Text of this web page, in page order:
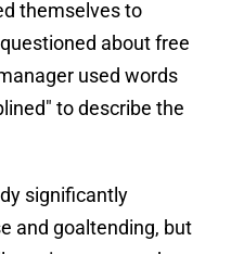
themselves to
about free
used words
to describe the
significantly
and goaltending, but